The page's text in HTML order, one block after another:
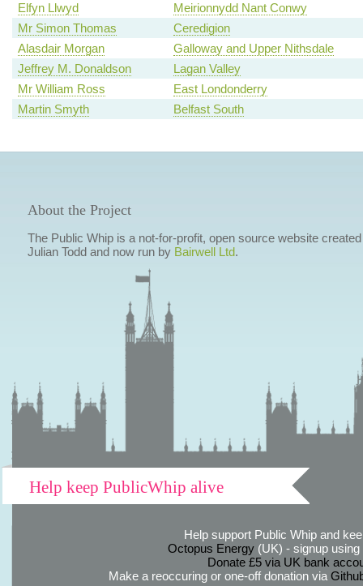
Elfyn Llwyd
Meirionnydd Nant Conwy
Mr Simon Thomas
Ceredigion
Alasdair Morgan
Galloway and Upper Nithsdale
Jeffrey M. Donaldson
Lagan Valley
Mr William Ross
East Londonderry
Martin Smyth
Belfast South
About the Project
The Public Whip is a not-for-profit, open source website
Julian Todd and now run by Bairwell Ltd.
Help keep PublicWhip alive
Help support Public Whip and
Octopus Energy(UK) - signup using
Donate £5 via UK bank
Make a reoccuring or one-off donation via